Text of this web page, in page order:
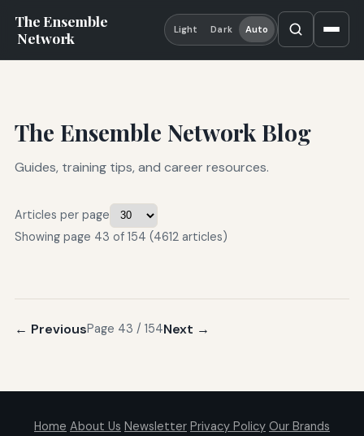
The Ensemble
Network
Light Dark Auto
The Ensemble Network Blog
Guides, training tips, and career resources.
Articles per page
Showing page 43 of 154 (4612 articles)
← PreviousPage 43 / 154Next →
Home About Us Newsletter Privacy Policy Our Brands